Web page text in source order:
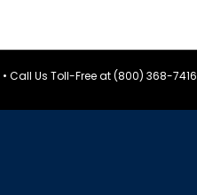
• Call Us Toll-Free at (800) 368-7416